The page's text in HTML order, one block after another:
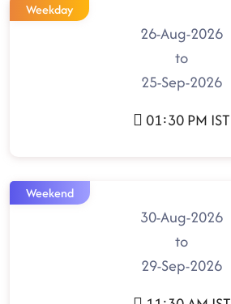
Weekday
26-Aug-2026
to
25-Sep-2026
01:30 PM IST
Weekend
30-Aug-2026
to
29-Sep-2026